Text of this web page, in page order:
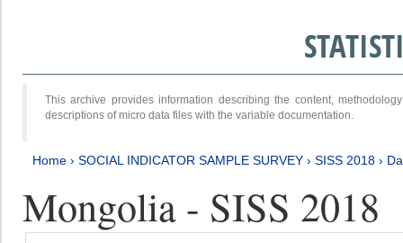
This archive provides information describing the content,
descriptions of micro data files with the variable documentation.
Home › SOCIAL INDICATOR SAMPLE SURVEY › SISS 2018 ›
Mongolia - SISS 2018